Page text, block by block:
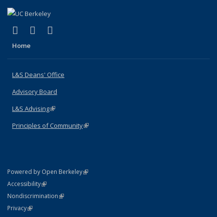
X (formerly Twitter)
(link is external)
LinkedIn
(link is external)
Home
L&S Deans' Office
Advisory Board
L&S Advising(link is external)
Principles of Community(link is external)
Powered by Open Berkeley(link is external)
AccessibilityStatement
(link is external)
NondiscriminationPolicy Statement
(link is external)
PrivacyStatement
(link is external)